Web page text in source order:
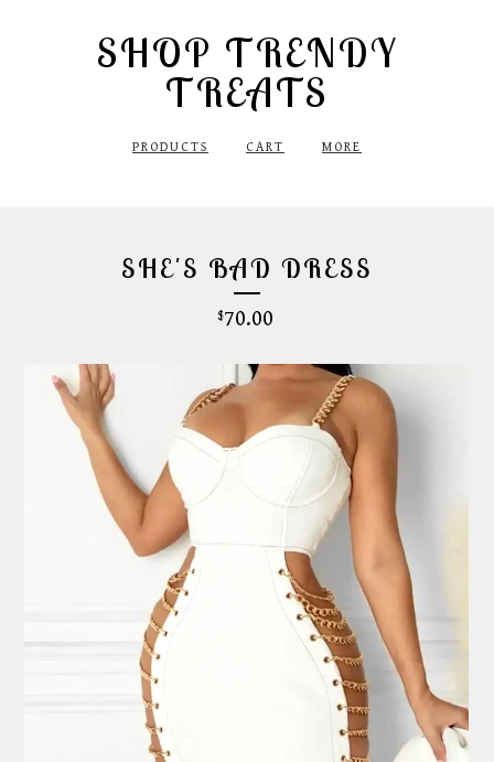
SHOP TRENDY
TREATS
PRODUCTS CART MORE
SHE'S BAD DRESS
$70.00